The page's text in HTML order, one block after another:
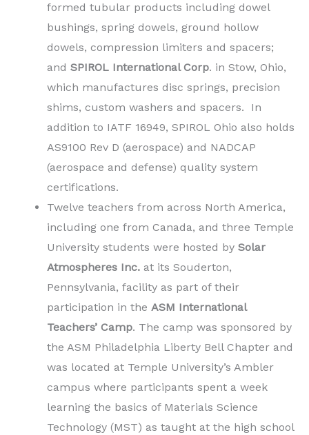
formed tubular products including dowel
bushings, spring dowels, ground hollow
dowels, compression limiters and spacers;
and SPIROL International Corp. in Stow, Ohio,
which manufactures disc springs, precision
shims, custom washers and spacers. In
addition to IATF 16949, SPIROL Ohio also holds
AS9100 Rev D (aerospace) and NADCAP
(aerospace and defense) quality system
certifications.
Twelve teachers from across North America,
including one from Canada, and three Temple
University students were hosted by Solar
Atmospheres Inc. at its Souderton,
Pennsylvania, facility as part of their
participation in the ASM International
Teachers’ Camp. The camp was sponsored by
the ASM Philadelphia Liberty Bell Chapter and
was located at Temple University’s Ambler
campus where participants spent a week
learning the basics of Materials Science
Technology (MST) as taught at the high school